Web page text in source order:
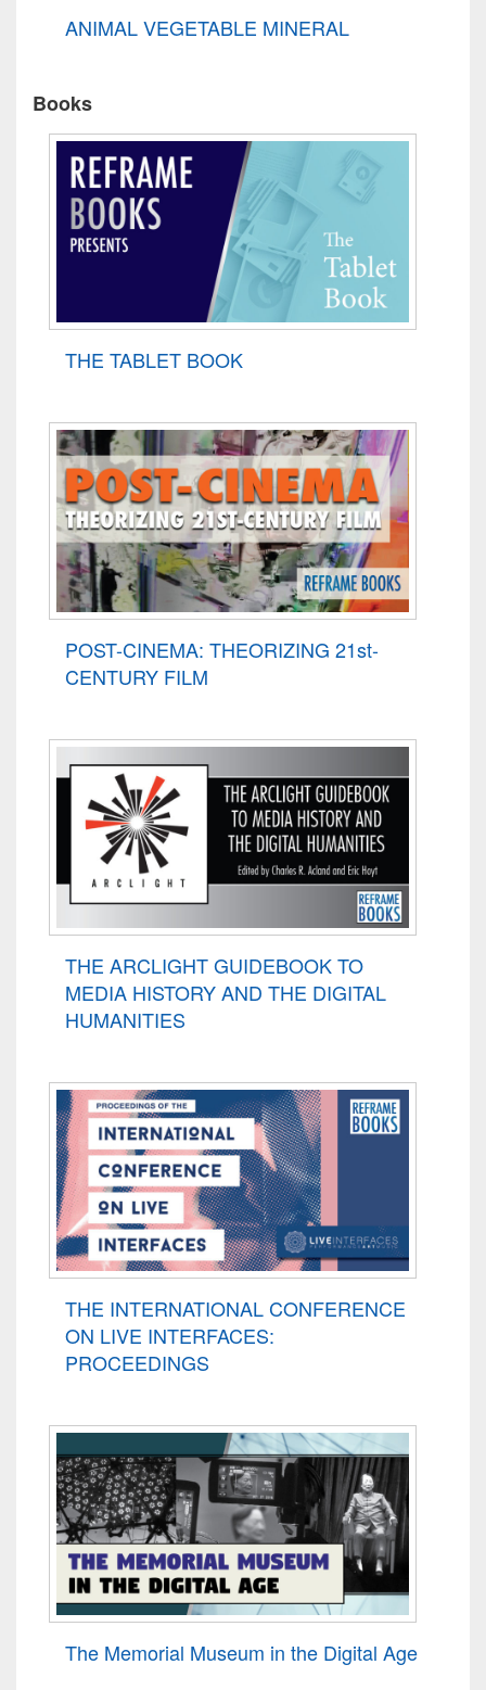
ANIMAL VEGETABLE MINERAL
Books
THE TABLET BOOK
POST-CINEMA: THEORIZING 21st-
CENTURY FILM
THE ARCLIGHT GUIDEBOOK TO
MEDIA HISTORY AND THE DIGITAL
HUMANITIES
THE INTERNATIONAL CONFERENCE
ON LIVE INTERFACES:
PROCEEDINGS
The Memorial Museum in the Digital Age